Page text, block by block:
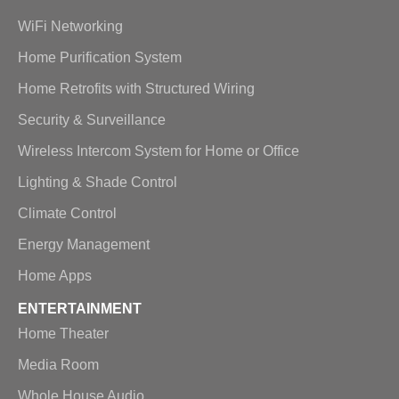
WiFi Networking
Home Purification System
Home Retrofits with Structured Wiring
Security & Surveillance
Wireless Intercom System for Home or Office
Lighting & Shade Control
Climate Control
Energy Management
Home Apps
ENTERTAINMENT
Home Theater
Media Room